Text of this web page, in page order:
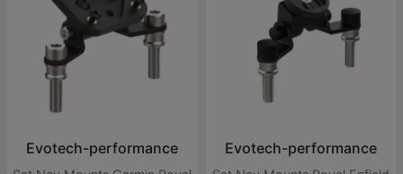
Evotech-performance Evotech-performance